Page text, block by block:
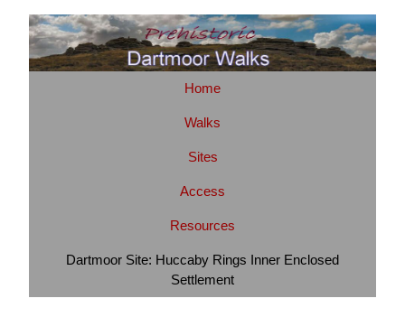
Home
Walks
Sites
Access
Resources
Dartmoor Site: Huccaby Rings Inner Enclosed
Settlement